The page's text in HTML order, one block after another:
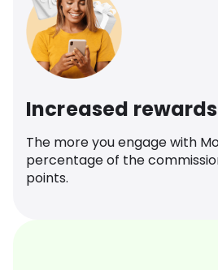
Increased rewards
The more you engage with
percentage of the
points.